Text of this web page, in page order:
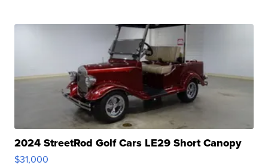
2024 StreetRod Golf Cars LE29 Short Canopy
$31,000